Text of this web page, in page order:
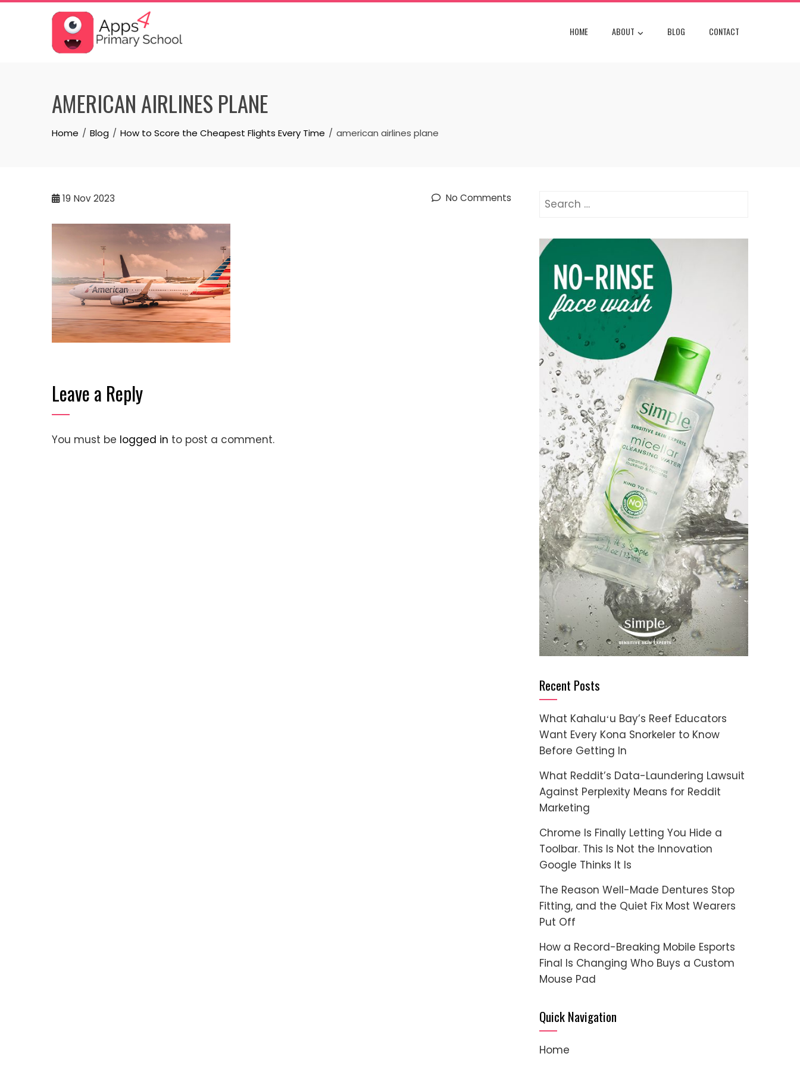
Skip
HOME ABOUT BLOG CONTACT
AMERICAN AIRLINES PLANE
Home Blog How to Score the Cheapest Flights Every Time american airlines plane
19 Nov 2023 No Comments
Leave a Reply
You must be logged in to post a comment.
Search
Recent Posts
What Kahaluʻu Bay’s Reef Educators
Want Every Kona Snorkeler to Know
Before Getting In
What Reddit’s Data-Laundering Lawsuit
Against Perplexity Means for Reddit
Marketing
Chrome Is Finally Letting You Hide a
Toolbar. This Is Not the Innovation
Google Thinks It Is
The Reason Well-Made Dentures Stop
Fitting, and the Quiet Fix Most Wearers
Put Off
How a Record-Breaking Mobile Esports
Final Is Changing Who Buys a Custom
Mouse Pad
Quick Navigation
Home